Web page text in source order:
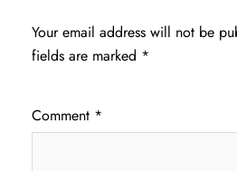
Your email address will not be
fields are marked *
Comment *